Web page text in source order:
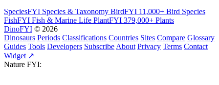
SpeciesFYI Species & Taxonomy BirdFYI 11,000+ Bird Species
FishFYI Fish & Marine Life PlantFYI 379,000+ Plants
DinoFYI © 2026
Dinosaurs Periods Classifications Countries Sites Compare Glossary
Guides Tools Developers Subscribe About Privacy Terms Contact
Widget ↗
Nature FYI: